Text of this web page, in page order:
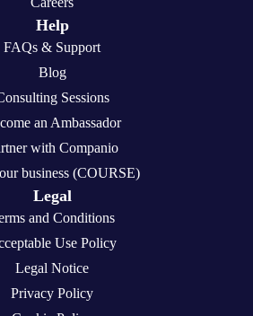
Help
FAQs & Support
Blog
Sessions
an Ambassador
with Companio
business (COURSE)
Legal
and Conditions
Use Policy
Legal Notice
Privacy Policy